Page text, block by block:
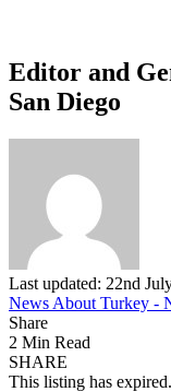
Editor and
San Diego
Last updated: 22nd
News About Turkey -
Share
2 Min Read
SHARE
This listing has expired.